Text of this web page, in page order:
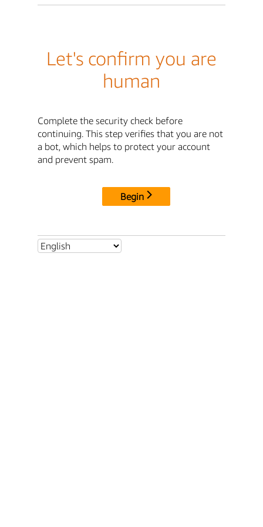
Let's confirm you are
human
Complete the security check before
continuing. This step verifies that you are not
a bot, which helps to protect your account
and prevent spam.
Begin